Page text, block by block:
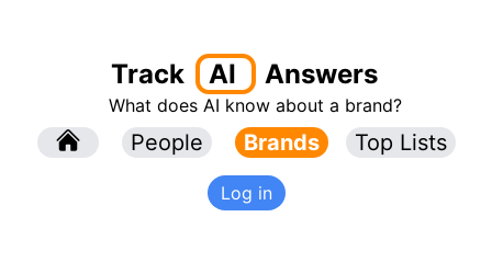
Track AI Answers
What does AI know about a brand?
People Brands Top Lists
Log in